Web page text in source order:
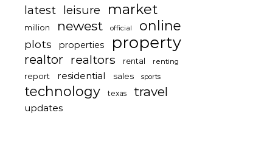
latest leisure market
million newest official online
plots properties property
realtor realtors rental renting
report residential sales sports
technology texas travel
updates